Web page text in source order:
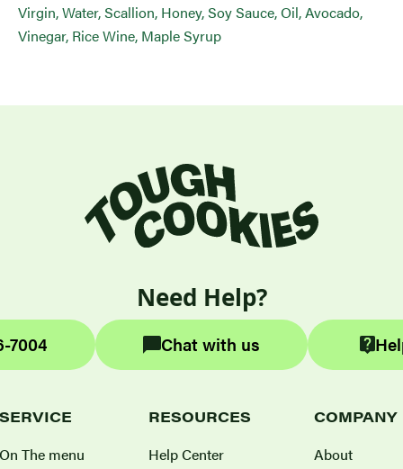
Virgin, Water, Scallion, Honey, Soy Sauce, Oil, Avocado,
Vinegar, Rice Wine, Maple Syrup
Need Help?
7004 Chat with us
SERVICE
On The menu
RESOURCES
Help Center
COMPANY
About